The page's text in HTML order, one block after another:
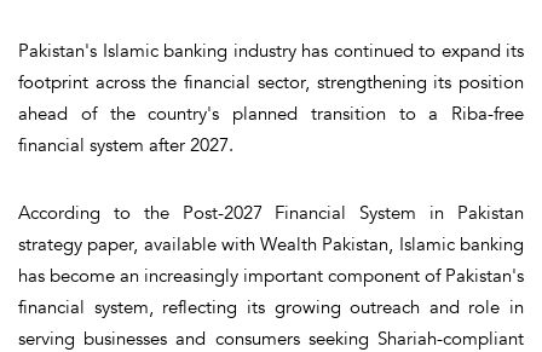
Pakistan's Islamic banking industry has continued to expand its
footprint across the financial sector, strengthening its position
ahead of the country's planned transition to a Riba-free
financial system after 2027.
According to the Post-2027 Financial System in Pakistan
strategy paper, available with Wealth Pakistan, Islamic banking
has become an increasingly important component of Pakistan's
financial system, reflecting its growing outreach and role in
serving businesses and consumers seeking Shariah-compliant